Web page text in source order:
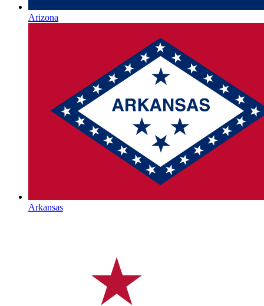
Arizona
Arkansas